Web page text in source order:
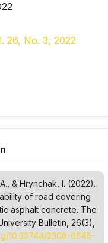
26, No. 3, 2022
& Hrynchak, І. (2022).
of road covering
asphalt concrete. The
Bulletin , 26(3),
10.33744/2308-6645-